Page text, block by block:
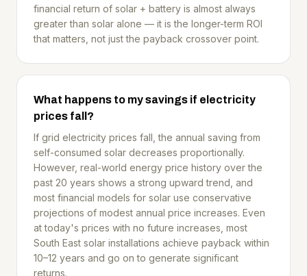
financial return of solar + battery is almost always
greater than solar alone — it is the longer-term ROI
that matters, not just the payback crossover point.
What happens to my savings if electricity
prices fall?
If grid electricity prices fall, the annual saving from
self-consumed solar decreases proportionally.
However, real-world energy price history over the
past 20 years shows a strong upward trend, and
most financial models for solar use conservative
projections of modest annual price increases. Even
at today's prices with no future increases, most
South East solar installations achieve payback within
10–12 years and go on to generate significant
returns.